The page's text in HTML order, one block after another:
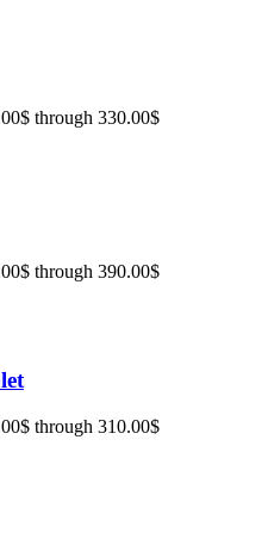
through 330.00$
through 390.00$
through 310.00$